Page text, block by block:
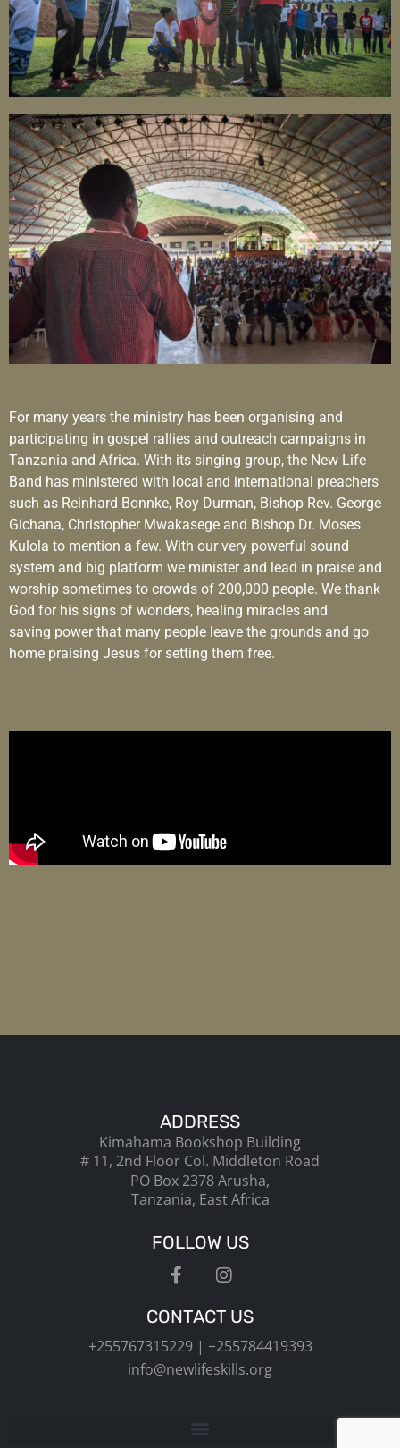
For many years the ministry has been organising and
participating in gospel rallies and outreach campaigns in
Tanzania and Africa. With its singing group, the New Life
Band has ministered with local and international preachers
such as Reinhard Bonnke, Roy Durman, Bishop Rev. George
Gichana, Christopher Mwakasege and Bishop Dr. Moses
Kulola to mention a few. With our very powerful sound
system and big platform we minister and lead in praise and
worship sometimes to crowds of 200,000 people. We thank
God for his signs of wonders, healing miracles and
saving power that many people leave the grounds and go
home praising Jesus for setting them free.
ADDRESS
Kimahama Bookshop Building
# 11, 2nd Floor Col. Middleton Road
PO Box 2378 Arusha,
Tanzania, East Africa
FOLLOW US
CONTACT US
+255767315229 | +255784419393
info@newlifeskills.org